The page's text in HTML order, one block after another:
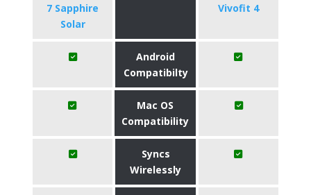
7 Sapphire
Solar
Vivofit 4
Android
Compatibilty
Mac OS
Compatibility
Syncs
Wirelessly